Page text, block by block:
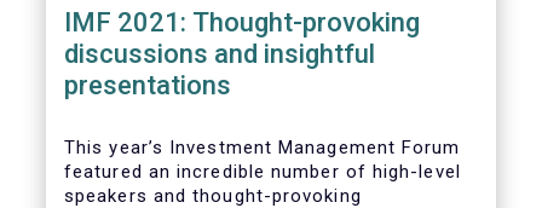
IMF 2021: Thought-provoking
discussions and insightful
presentations
This year’s Investment Management Forum
featured an incredible number of high-level
speakers and thought-provoking